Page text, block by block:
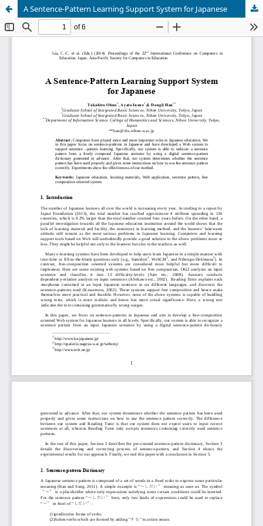
A Sentence-Pattern Learning Support System for Japanese